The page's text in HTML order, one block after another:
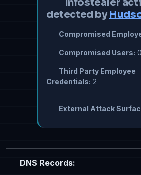
Infostealer
detected by
Compromised
Compromised Users: 0
Third Party Employee
Credentials: 2
External Attack
DNS Records: